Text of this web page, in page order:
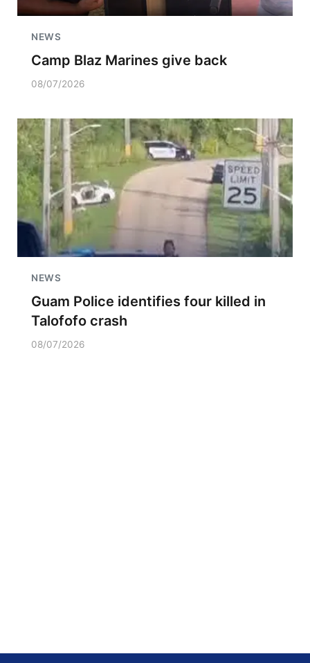
NEWS
Camp Blaz Marines give back
08/07/2026
NEWS
Guam Police identifies four killed in
Talofofo crash
08/07/2026